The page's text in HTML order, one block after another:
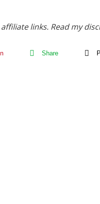
links. Read my
Share